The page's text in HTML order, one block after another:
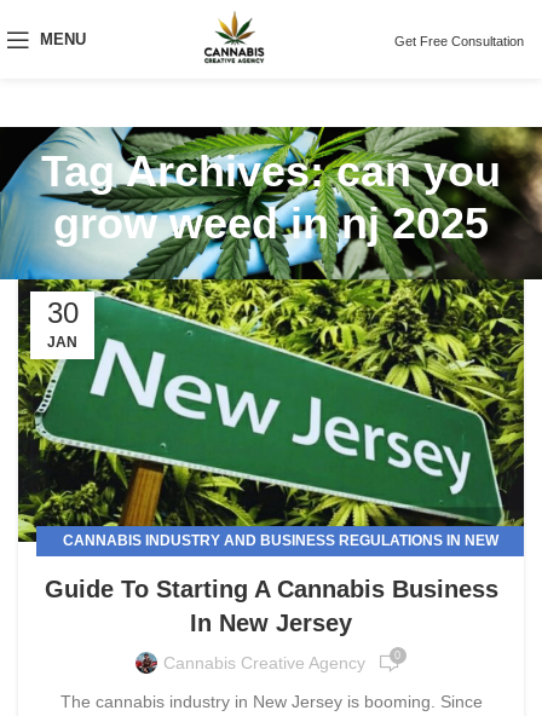
MENU Get Free Consultation
Tag Archives: can you
grow weed in nj 2025
30
JAN
CANNABIS INDUSTRY AND BUSINESS REGULATIONS IN NEW
Guide To Starting A Cannabis Business
In New Jersey
Cannabis Creative Agency 0
The cannabis industry in New Jersey is booming. Since